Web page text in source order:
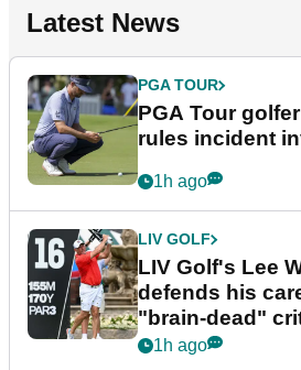
Latest News
PGA TOUR
PGA Tour
rules incident
1h ago
LIV GOLF
LIV Golf's Lee
defends his
"brain-dead"
1h ago